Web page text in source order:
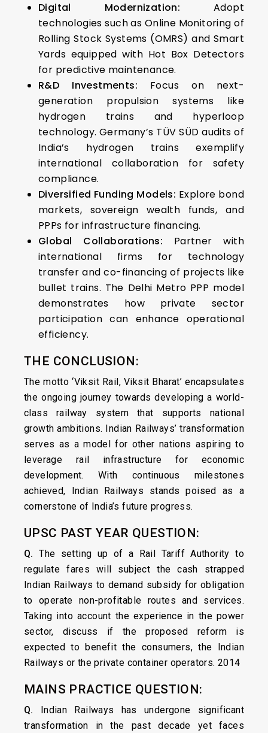
Digital Modernization: Adopt
technologies such as Online Monitoring of
Rolling Stock Systems (OMRS) and Smart
Yards equipped with Hot Box Detectors
for predictive maintenance.
R&D Investments: Focus on next-
generation propulsion systems like
hydrogen trains and hyperloop
technology. Germany’s TÜV SÜD audits of
India’s hydrogen trains exemplify
international collaboration for safety
compliance.
Diversified Funding Models: Explore bond
markets, sovereign wealth funds, and
PPPs for infrastructure financing.
Global Collaborations: Partner with
international firms for technology
transfer and co-financing of projects like
bullet trains. The Delhi Metro PPP model
demonstrates how private sector
participation can enhance operational
efficiency.
THE CONCLUSION:
The motto ‘Viksit Rail, Viksit Bharat’ encapsulates
the ongoing journey towards developing a world-
class railway system that supports national
growth ambitions. Indian Railways’ transformation
serves as a model for other nations aspiring to
leverage rail infrastructure for economic
development. With continuous milestones
achieved, Indian Railways stands poised as a
cornerstone of India’s future progress.
UPSC PAST YEAR QUESTION:
Q. The setting up of a Rail Tariff Authority to
regulate fares will subject the cash strapped
Indian Railways to demand subsidy for obligation
to operate non-profitable routes and services.
Taking into account the experience in the power
sector, discuss if the proposed reform is
expected to benefit the consumers, the Indian
Railways or the private container operators. 2014
MAINS PRACTICE QUESTION:
Q. Indian Railways has undergone significant
transformation in the past decade yet faces